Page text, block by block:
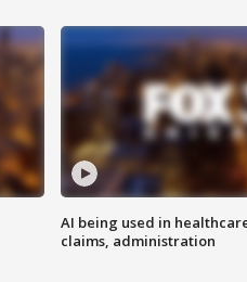
AI being used in
claims, administration